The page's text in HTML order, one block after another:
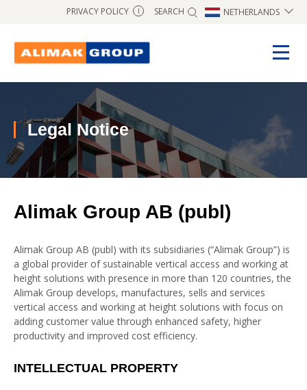
PRIVACY POLICY I SEARCH NETHERLANDS
Legal Notice
Alimak Group AB (publ)
Alimak Group AB (publ) with its subsidiaries (“Alimak Group”) is
a global provider of sustainable vertical access and working at
height solutions with presence in more than 120 countries, the
Alimak Group develops, manufactures, sells and services
vertical access and working at height solutions with focus on
adding customer value through enhanced safety, higher
productivity and improved cost efficiency.
INTELLECTUAL PROPERTY